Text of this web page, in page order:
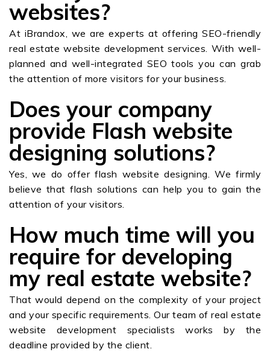
websites?
At iBrandox, we are experts at offering SEO-friendly
real estate website development services. With well-
planned and well-integrated SEO tools you can grab
the attention of more visitors for your business.
Does your company
provide Flash website
designing solutions?
Yes, we do offer flash website designing. We firmly
believe that flash solutions can help you to gain the
attention of your visitors.
How much time will you
require for developing
my real estate website?
That would depend on the complexity of your project
and your specific requirements. Our team of real estate
website development specialists works by the
deadline provided by the client.